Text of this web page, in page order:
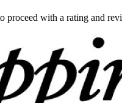
proceed with a rating and